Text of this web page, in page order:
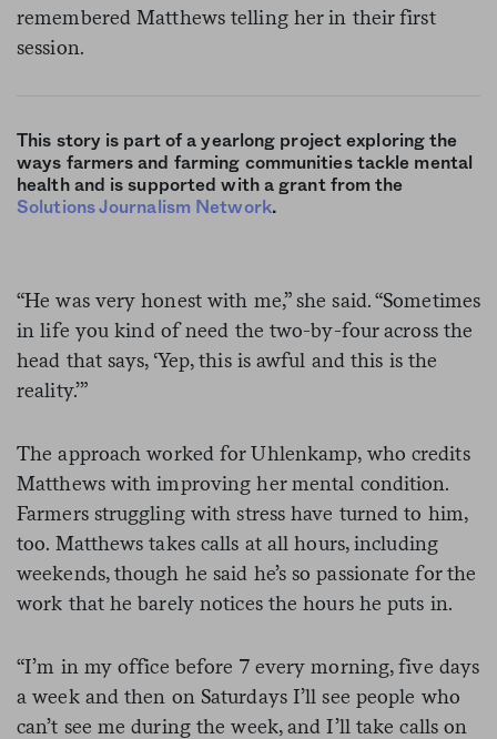
remembered Matthews telling her in their first
session.
This story is part of a yearlong project exploring the
ways farmers and farming communities tackle mental
health and is supported with a grant from the
Solutions Journalism Network.
“He was very honest with me,” she said. “Sometimes
in life you kind of need the two-by-four across the
head that says, ‘Yep, this is awful and this is the
reality.’”
The approach worked for Uhlenkamp, who credits
Matthews with improving her mental condition.
Farmers struggling with stress have turned to him,
too. Matthews takes calls at all hours, including
weekends, though he said he’s so passionate for the
work that he barely notices the hours he puts in.
“I’m in my office before 7 every morning, five days
a week and then on Saturdays I’ll see people who
can’t see me during the week, and I’ll take calls on